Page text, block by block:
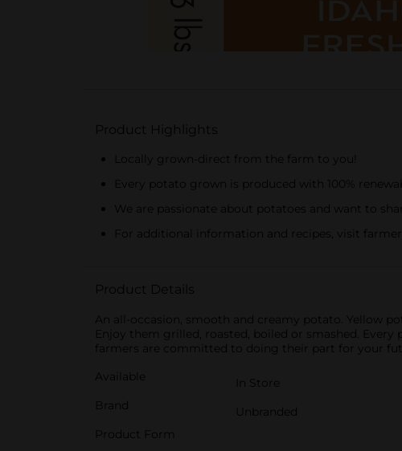
Product Highlights
Locally grown-direct from the farm to you!
Every potato grown is produced with 100%
We are passionate about potatoes and want to
For additional information and recipes, visit
Product Details
An all-occasion, smooth and creamy potato. Yellow
Enjoy them grilled, roasted, boiled or smashed.
farmers are committed to doing their part for your
Available
In Store
Brand
Unbranded
Product Form